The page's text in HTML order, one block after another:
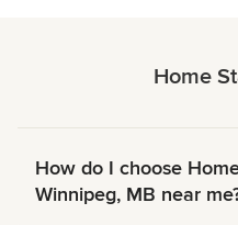
Home
How do I choose
Winnipeg, MB near